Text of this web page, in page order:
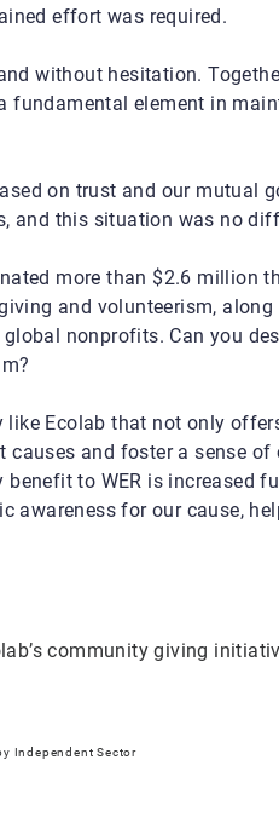
effort was required.
without hesitation.
fundamental element in
on trust and our mutual
and this situation was no
more than $2.6 million
and volunteerism,
nonprofits. Can you
like Ecolab that not only
and foster a sense
to WER is increased
awareness for our cause,
community giving
Independent Sector